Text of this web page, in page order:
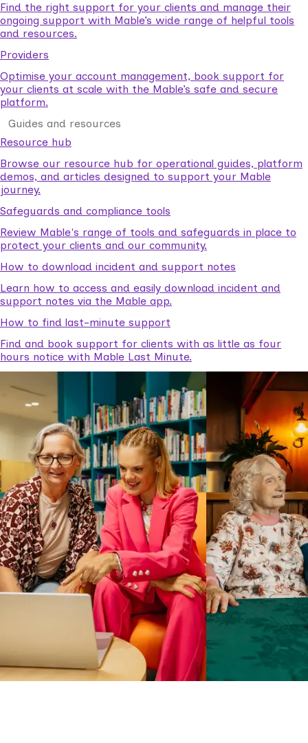
Find the right support for your clients and manage their
ongoing support with Mable’s wide range of helpful tools
and resources.
Providers
Optimise your account management, book support for
your clients at scale with the Mable’s safe and secure
platform.
Guides and resources
Resource hub
Browse our resource hub for operational guides, platform
demos, and articles designed to support your Mable
journey.
Safeguards and compliance tools
Review Mable's range of tools and safeguards in place to
protect your clients and our community.
How to download incident and support notes
Learn how to access and easily download incident and
support notes via the Mable app.
How to find last-minute support
Find and book support for clients with as little as four
hours notice with Mable Last Minute.